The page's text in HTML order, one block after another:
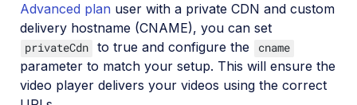
Advanced plan user with a private CDN and custom
delivery hostname (CNAME), you can set
privateCdn to true and configure the cname
parameter to match your setup. This will ensure the
video player delivers your videos using the correct